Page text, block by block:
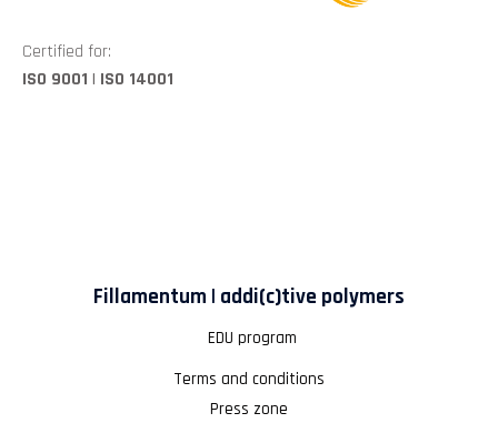
Certified for:
ISO 9001 | ISO 14001
Fillamentum | addi(c)tive polymers
EDU program
Terms and conditions
Press zone